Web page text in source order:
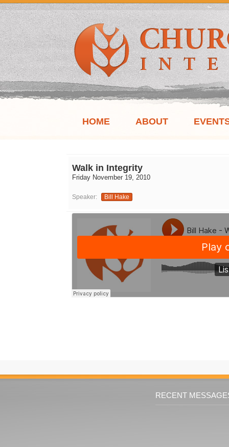
HOME ABOUT
Walk in Integrity
Friday November 19, 2010
Speaker: Bill Hake
RECENT